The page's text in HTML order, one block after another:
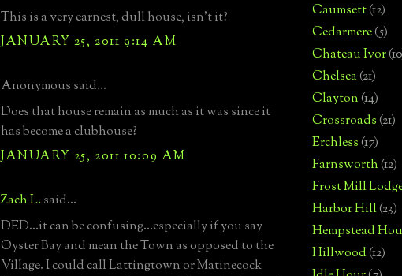
This is a very earnest, dull house, isn't it?
JANUARY 25, 2011 9:14 AM
Anonymous said...
Does that house remain as much as it was since it
has become a clubhouse?
JANUARY 25, 2011 10:09 AM
Zach L. said...
DED...it can be confusing...especially if you say
Oyster Bay and mean the Town as opposed to the
Village. I could call Lattingtown or Matinecock
Caumsett(12)
Cedarmere(5)
Chateau Ivor
Chelsea(21)
Clayton(14)
Crossroads(21)
Erchless(17)
Farnsworth(12)
Frost Mill
Harbor Hill(23)
Hempstead
Hillwood(12)